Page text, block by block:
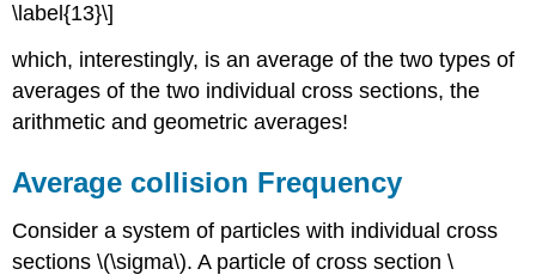
\label{13}\]
which, interestingly, is an average of the two types of
averages of the two individual cross sections, the
arithmetic and geometric averages!
Average collision Frequency
Consider a system of particles with individual cross
sections \(\sigma\). A particle of cross section \